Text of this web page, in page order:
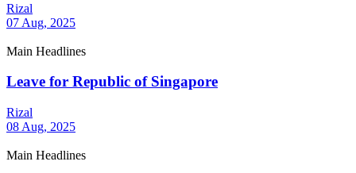
Rizal
07 Aug, 2025
Main Headlines
Leave for Republic of Singapore
Rizal
08 Aug, 2025
Main Headlines